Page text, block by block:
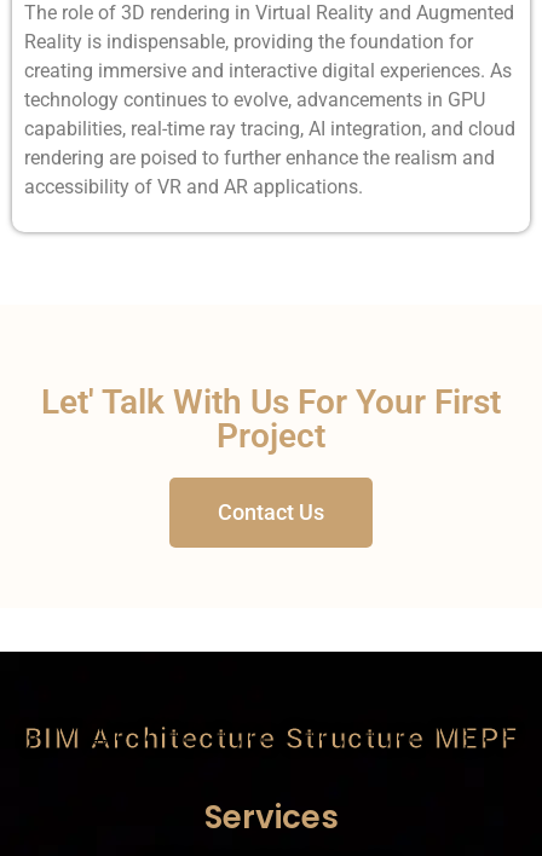
The role of 3D rendering in Virtual Reality and Augmented
Reality is indispensable, providing the foundation for
creating immersive and interactive digital experiences. As
technology continues to evolve, advancements in GPU
capabilities, real-time ray tracing, AI integration, and cloud
rendering are poised to further enhance the realism and
accessibility of VR and AR applications.
Let' Talk With Us For Your First
Project
Contact Us
BIM Architecture Structure MEPF
Services